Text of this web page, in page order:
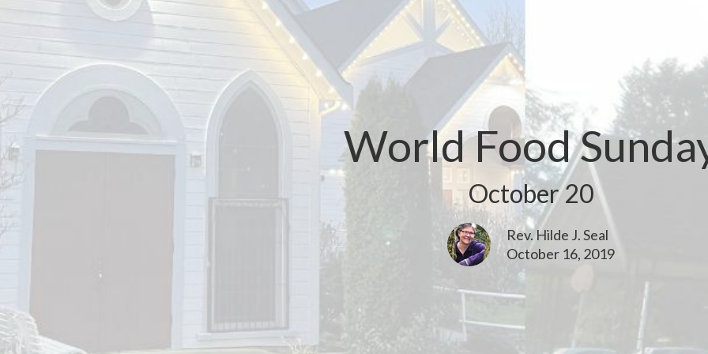
World Food
October 20
Rev. Hilde J. Seal
October 16, 2019